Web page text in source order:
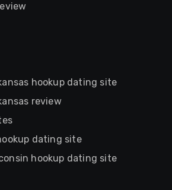
hookup dating site
review
dating site
hookup dating site